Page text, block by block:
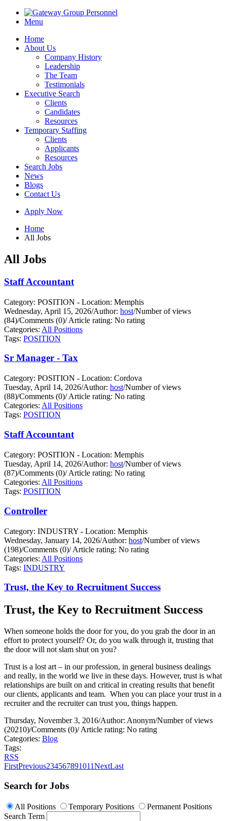
Menu
Home
About Us
Company History
Leadership
The Team
Testimonials
Executive Search
Clients
Candidates
Resources
Temporary Staffing
Clients
Applicants
Resources
Search Jobs
News
Blogs
Contact Us
Apply Now
Home
All Jobs
All Jobs
Staff Accountant
Category: POSITION - Location: Memphis
Wednesday, April 15, 2026/Author: host/Number of views
(84)/Comments (0)/Article rating: No rating
Categories: All Positions
Tags: POSITION
Sr Manager - Tax
Category: POSITION - Location: Cordova
Tuesday, April 14, 2026/Author: host/Number of views
(88)/Comments (0)/Article rating: No rating
Categories: All Positions
Tags: POSITION
Staff Accountant
Category: POSITION - Location: Memphis
Tuesday, April 14, 2026/Author: host/Number of views
(87)/Comments (0)/Article rating: No rating
Categories: All Positions
Tags: POSITION
Controller
Category: INDUSTRY - Location: Memphis
Wednesday, January 14, 2026/Author: host/Number of views
(198)/Comments (0)/Article rating: No rating
Categories: All Positions
Tags: INDUSTRY
Trust, the Key to Recruitment Success
Trust, the Key to Recruitment Success
When someone holds the door for you, do you grab the door in an
effort to protect yourself? Or, do you walk through it, trusting that
the door will not slam shut on you?
Trust is a lost art – in our profession, in general business dealings
and really, in the world we live in these days. However, trust is what
relationships are built on and critical in creating results that benefit
our clients, applicants and team. When you can place your trust in a
recruiter and the recruiter can trust you, things happen.
Thursday, November 3, 2016/Author: Anonym/Number of views
(20210)/Comments (0)/Article rating: No rating
Categories: Blog
Tags:
RSS
FirstPrevious234567891011NextLast
Search for Jobs
All Positions Temporary Positions
Permanent Positions
Search Term